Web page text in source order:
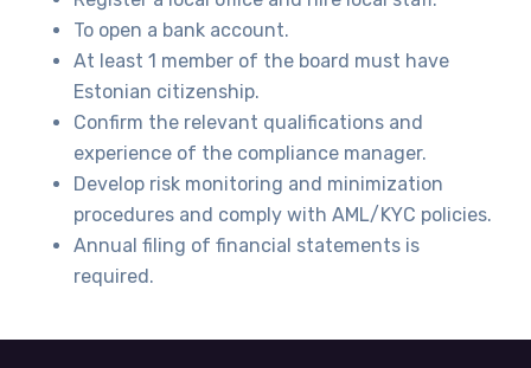
To open a bank account.
At least 1 member of the board must have
Estonian citizenship.
Confirm the relevant qualifications and
experience of the compliance manager.
Develop risk monitoring and minimization
procedures and comply with AML/KYC policies.
Annual filing of financial statements is
required.